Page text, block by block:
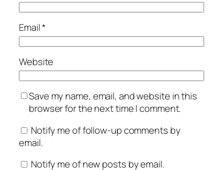
Email*
Website
Save my name, email, and website in this
browser for the next time I comment.
Notify me of follow-up comments by
email.
Notify me of new posts by email.